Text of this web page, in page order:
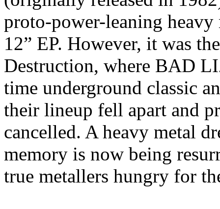
proto-power-leaning
12” EP. However, it was
Destruction, where BAD
time underground classic
their lineup fell apart and
cancelled. A heavy metal
memory is now being
true metallers hungry for